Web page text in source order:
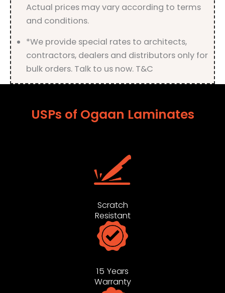
Actual prices may vary according to terms
and conditions.
*We provide special rates to architects,
contractors, dealers and distributors only for
bulk orders. Talk to us now. T&C
USPs of Ogaan Laminates
Scratch
Resistant
15 Years
Warranty